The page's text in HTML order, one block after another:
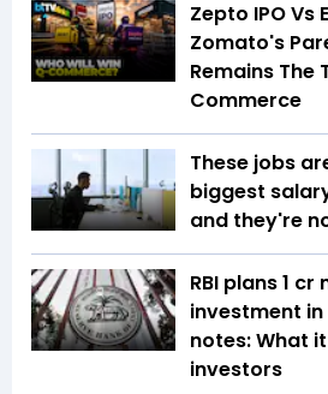
Zepto IPO Vs
Zomato's
Remains The
Commerce
These jobs
biggest
and they're
RBI plans ₹1
investment
notes: What
investors